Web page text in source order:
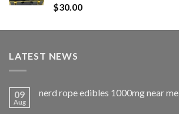
Rated5.00
out of 5
$30.00
LATEST NEWS
09
Aug
nerd rope edibles 1000mg near me